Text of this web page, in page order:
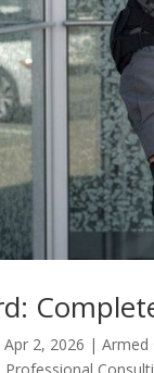
Apr 2, 2026 |Armed